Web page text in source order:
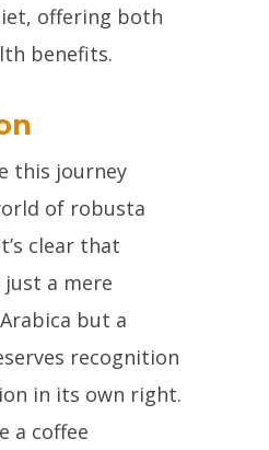
offering both
benefits.
this journey
of robusta
clear that
a mere
but a
recognition
in its own right.
a coffee